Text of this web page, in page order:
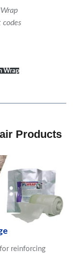
codes
Wrap
Products
reinforcing